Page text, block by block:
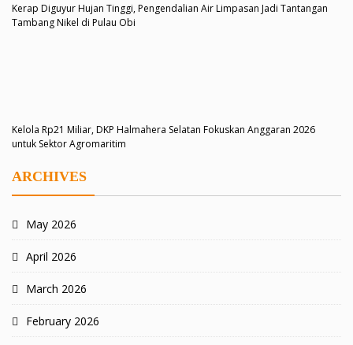
Kerap Diguyur Hujan Tinggi, Pengendalian Air Limpasan Jadi Tantangan
Tambang Nikel di Pulau Obi
Kelola Rp21 Miliar, DKP Halmahera Selatan Fokuskan Anggaran 2026
untuk Sektor Agromaritim
ARCHIVES
May 2026
April 2026
March 2026
February 2026